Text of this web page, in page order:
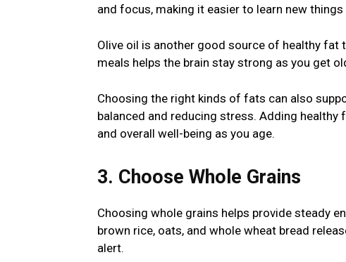
and focus, making it easier to learn new things
Olive oil is another good source of healthy
meals helps the brain stay strong as you get
Choosing the right kinds of fats can also
balanced and reducing stress. Adding
and overall well-being as you age.
3. Choose Whole Grains
Choosing whole grains helps provide steady
brown rice, oats, and whole wheat bread
alert.